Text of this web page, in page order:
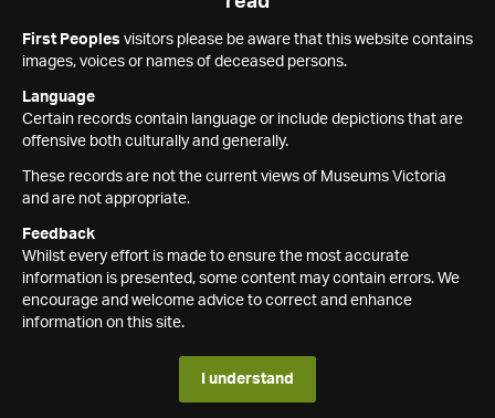
First Peoples visitors please be aware that this website contains
images, voices or names of deceased persons.
Language
Certain records contain language or include depictions that are
offensive both culturally and generally.
These records are not the current views of Museums Victoria
and are not appropriate.
Feedback
Whilst every effort is made to ensure the most accurate
information is presented, some content may contain errors. We
encourage and welcome advice to correct and enhance
information on this site.
I understand